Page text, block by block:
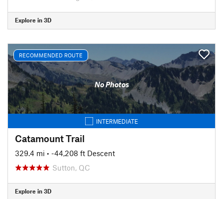
Explore in 3D
RECOMMENDED ROUTE
No Photos
INTERMEDIATE
Catamount Trail
329.4 mi • -44,208 ft Descent
Sutton, QC
Explore in 3D